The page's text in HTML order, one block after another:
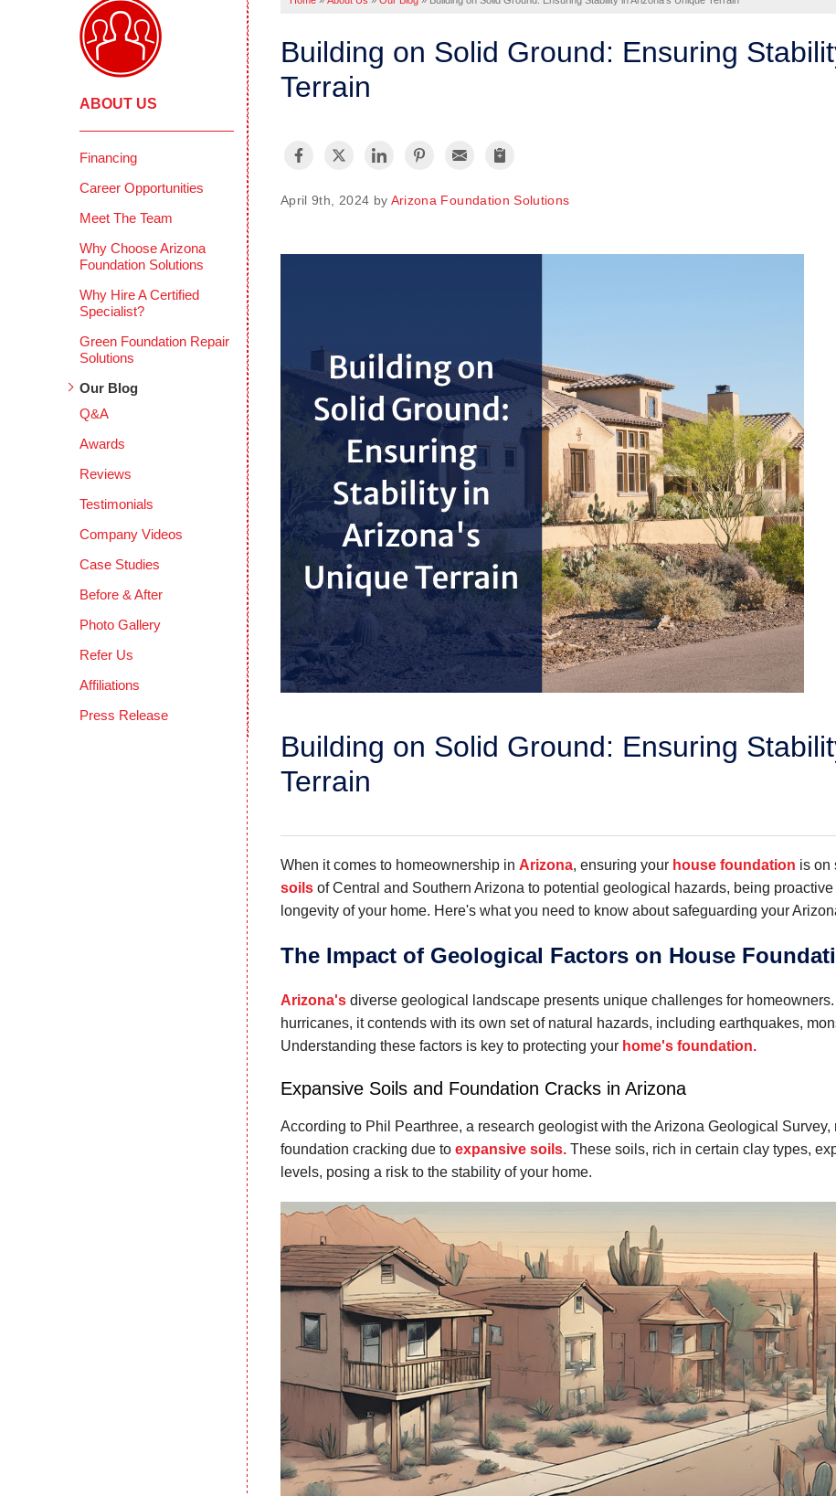
Building on Solid Ground: Ensuring
Terrain
April 9th, 2024 by Arizona Foundation Solutions
Building on Solid Ground: Ensuring
Terrain
When it comes to homeownership in Arizona, ensuring your house foundation is on
soils of Central and Southern Arizona to potential geological hazards, being
longevity of your home. Here's what you need to know about safeguarding your
The Impact of Geological Factors on House
Arizona's diverse geological landscape presents unique challenges for
hurricanes, it contends with its own set of natural hazards, including earthquakes,
Understanding these factors is key to protecting your home's foundation.
Expansive Soils and Foundation Cracks in Arizona
According to Phil Pearthree, a research geologist with the Arizona Geological Survey,
foundation cracking due to expansive soils. These soils, rich in certain clay types,
levels, posing a risk to the stability of your home.
ABOUT US
Financing
Career Opportunities
Meet The Team
Why Choose Arizona
Foundation Solutions
Why Hire A Certified
Specialist?
Green Foundation Repair
Solutions
Our Blog
Q&A
Awards
Reviews
Testimonials
Company Videos
Case Studies
Before & After
Photo Gallery
Refer Us
Affiliations
Press Release